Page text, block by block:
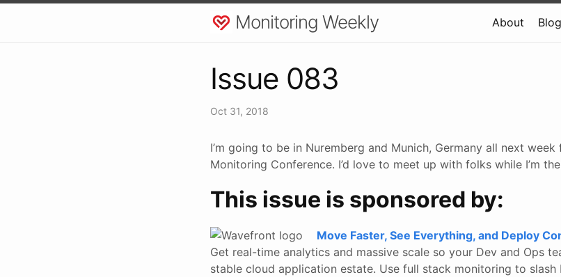
Monitoring Weekly About Blog
Issue 083
Oct 31, 2018
I’m going to be in Nuremberg and Munich, Germany all next
Monitoring Conference. I’d love to meet up with folks while I’m
This issue is sponsored by:
Move Faster, See Everything, and Deploy
Get real-time analytics and massive scale so your Dev and Ops
stable cloud application estate. Use full stack monitoring to